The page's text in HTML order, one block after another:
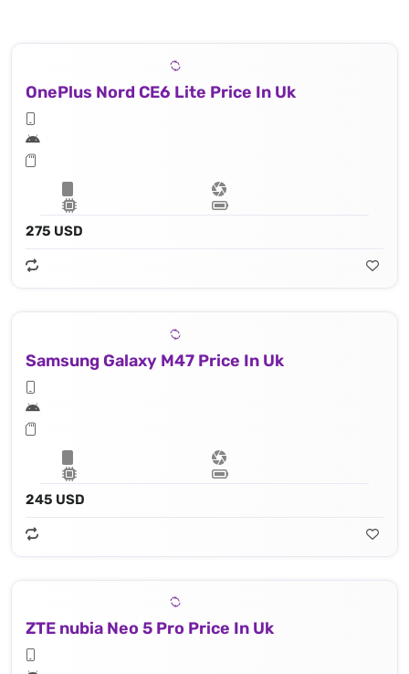
OnePlus Nord CE6 Lite Price In Uk
275 USD
Samsung Galaxy M47 Price In Uk
245 USD
ZTE nubia Neo 5 Pro Price In Uk